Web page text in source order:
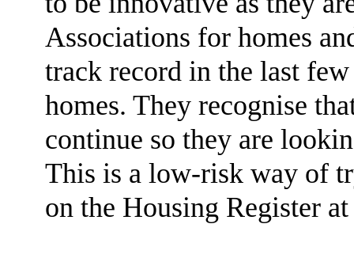
Associations for homes
track record in the last
homes. They recognise
continue so they are
This is a low-risk way of
on the Housing Register